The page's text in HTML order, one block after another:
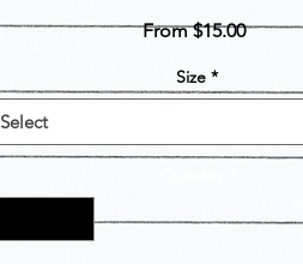
From$15.00Sale
Size *
Select